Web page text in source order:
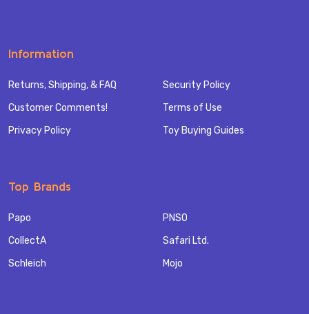
Information
Returns, Shipping, & FAQ
Customer Comments!
Privacy Policy
Security Policy
Terms of Use
Toy Buying Guides
Top Brands
Papo
CollectA
Schleich
PNSO
Safari Ltd.
Mojo